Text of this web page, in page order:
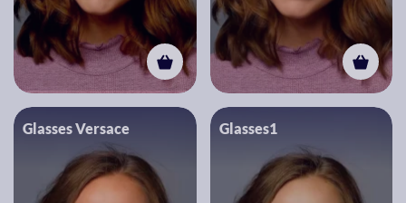
Glasses Versace Glasses1